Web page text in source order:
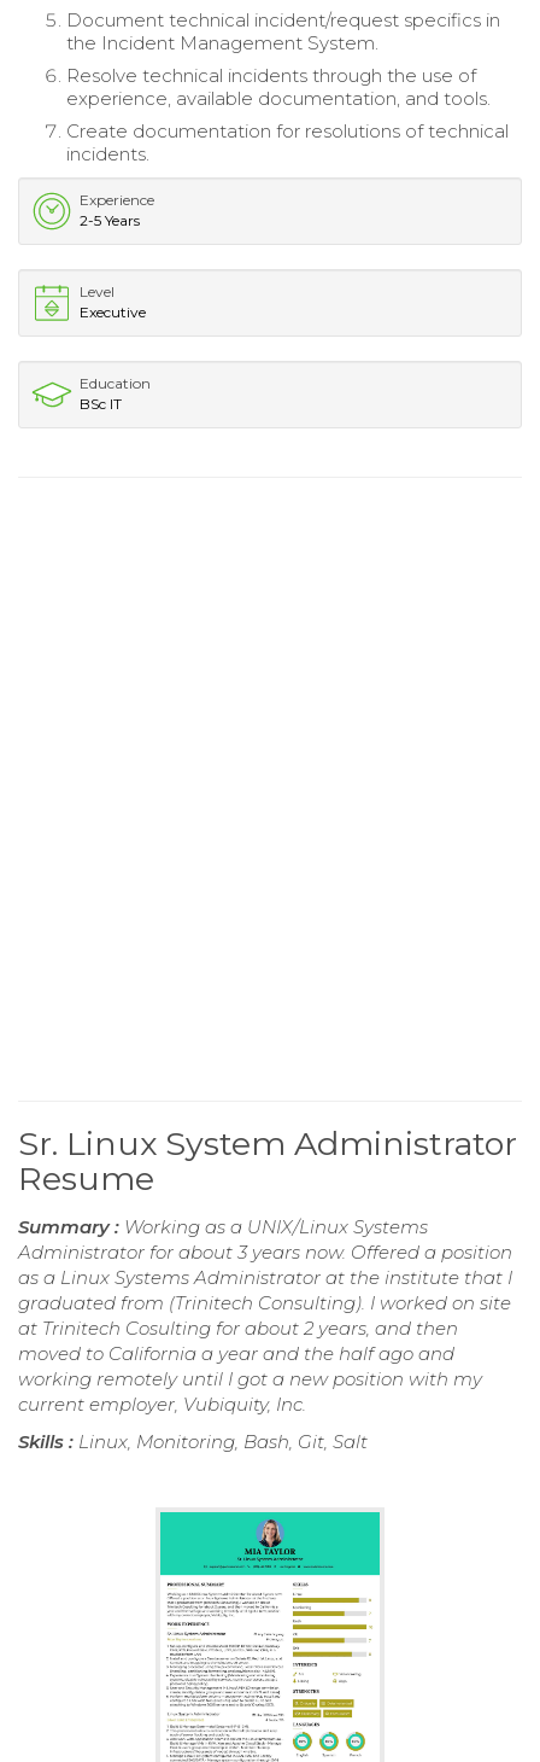
Document technical incident/request specifics in
the Incident Management System.
Resolve technical incidents through the use of
experience, available documentation, and tools.
Create documentation for resolutions of technical
incidents.
Experience
2-5 Years
Level
Executive
Education
BSc IT
Sr. Linux System Administrator
Resume
Summary : Working as a UNIX/Linux Systems
Administrator for about 3 years now. Offered a position
as a Linux Systems Administrator at the institute that I
graduated from (Trinitech Consulting). I worked on site
at Trinitech Cosulting for about 2 years, and then
moved to California a year and the half ago and
working remotely until I got a new position with my
current employer, Vubiquity, Inc.
Skills : Linux, Monitoring, Bash, Git, Salt